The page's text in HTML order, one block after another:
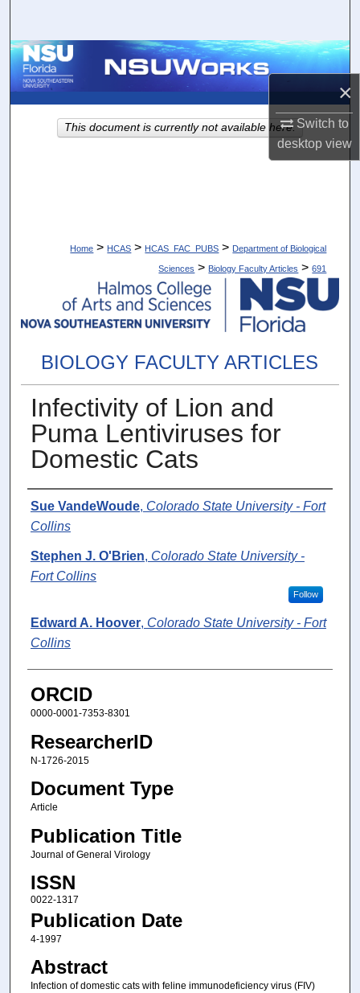
×
Switch to
desktopview
Browse Collections
About
Home > HCAS > HCAS_FAC_PUBS > Department of Biological
Sciences > Biology Faculty Articles > 691
BIOLOGY FACULTY ARTICLES
Infectivity of Lion and
Puma Lentiviruses for
Domestic Cats
Authors
Sue VandeWoude, Colorado State University - Fort
Collins
Stephen J. O'Brien, Colorado State University -
Fort Collins
Follow
Edward A. Hoover, Colorado State University - Fort
Collins
ORCID
0000-0001-7353-8301
ResearcherID
N-1726-2015
Document Type
Article
Publication Title
Journal of General Virology
ISSN
0022-1317
Publication Date
4-1997
Abstract
Infection of domestic cats with feline immunodeficiency virus (FIV)
This document is currently not available here.